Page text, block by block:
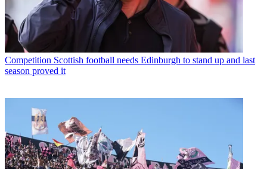
Competition Scottish football needs Edinburgh to stand up and last
season proved it